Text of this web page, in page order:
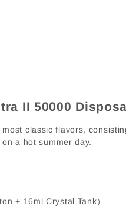
II 50000
classic flavors,
a hot summer day.
+ 16ml Crystal Tank）